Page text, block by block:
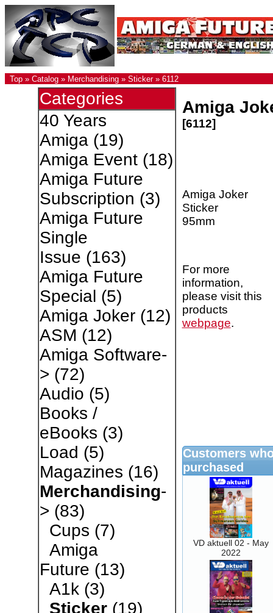
Top » Catalog » Merchandising » Sticker» 6112
Categories
40 Years
Amiga(19)
Amiga Event(18)
Amiga Future
Subscription (3)
Amiga Future
Single
Issue (163)
Amiga Future
Special (5)
Amiga Joker(12)
ASM (12)
Amiga Software-
> (72)
Audio (5)
Books /
eBooks (3)
Load (5)
Magazines (16)
Merchandising-
> (83)
Cups (7)
Amiga
Future (13)
A1k(3)
Sticker(19)
Amiga
[6112]
Amiga Joker
Sticker
95mm
For more
information,
please visit this
products
webpage.
Customers
purchased
VD aktuell 02 - May
2022